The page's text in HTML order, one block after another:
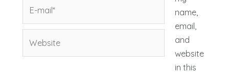
mail*
name,
email,
and
website
in this